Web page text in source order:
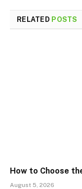
RELATED POSTS
How to Choose
August 5, 2026